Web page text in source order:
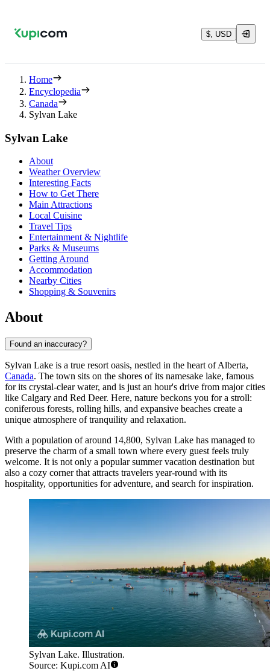
$, USD
Home
Encyclopedia
Canada
Sylvan Lake
Sylvan Lake
About
Weather Overview
Interesting Facts
How to Get There
Main Attractions
Local Cuisine
Travel Tips
Entertainment & Nightlife
Parks & Museums
Getting Around
Accommodation
Nearby Cities
Shopping & Souvenirs
About
Found an inaccuracy?
Sylvan Lake is a true resort oasis, nestled in the heart of Alberta,
Canada. The town sits on the shores of its namesake lake, famous
for its crystal-clear water, and is just an hour's drive from major cities
like Calgary and Red Deer. Here, nature beckons you for a stroll:
coniferous forests, rolling hills, and expansive beaches create a
unique atmosphere of tranquility and relaxation.
With a population of around 14,800, Sylvan Lake has managed to
preserve the charm of a small town where every guest feels truly
welcome. It is not only a popular summer vacation destination but
also a cozy corner that attracts travelers year-round with its
hospitality, opportunities for adventure, and search for inspiration.
Sylvan Lake. Illustration.
Source: Kupi.com AI